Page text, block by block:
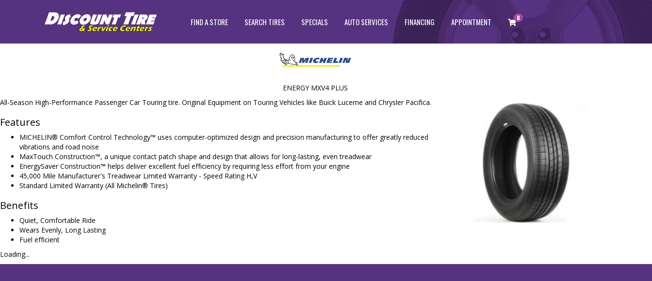
FIND A STORE SEARCH TIRES SPECIALS AUTO SERVICES FINANCING APPOINTMENT 0
All-Season High-Performance Passenger Car Touring tire. Original Equipment on Touring Vehicles like Buick Lucerne and Chrysler Pacifica.
Features
MICHELIN® Comfort Control Technology™ uses computer-optimized design and precision manufacturing to offer greatly reduced
vibrations and road noise
MaxTouch Construction™, a unique contact patch shape and design that allows for long-lasting, even treadwear
EnergySaver Construction™ helps deliver excellent fuel efficiency by requiring less effort from your engine
45,000 Mile Manufacturer's Treadwear Limited Warranty - Speed Rating H,V
Standard Limited Warranty (All Michelin® Tires)
Benefits
Quiet, Comfortable Ride
Wears Evenly, Long Lasting
Fuel efficient
Loading...
ENERGY MXV4 PLUS